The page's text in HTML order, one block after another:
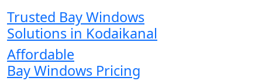
Trusted Bay Windows
Solutions in Kodaikanal
Affordable
Bay Windows Pricing